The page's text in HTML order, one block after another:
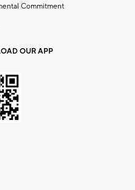
Commitment
OUR APP